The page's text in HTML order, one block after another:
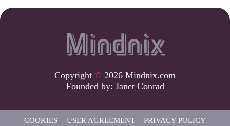
Copyright © 2026 Mindnix.com
Founded by: Janet Conrad
COOKIES USER AGREEMENT PRIVACY POLICY